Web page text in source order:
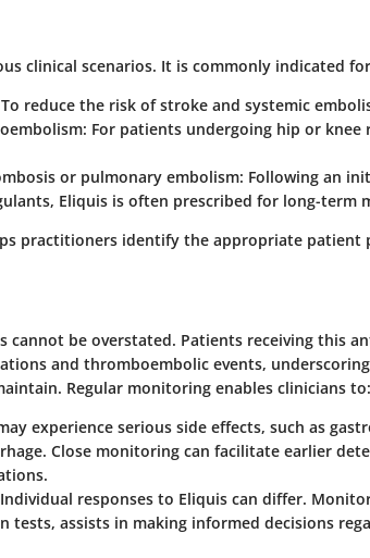
clinical scenarios. It is commonly indicated
reduce the risk of stroke and systemic
: For patients undergoing hip or knee
or pulmonary embolism: Following an
Eliquis is often prescribed for long-term
practitioners identify the appropriate patient
cannot be overstated. Patients receiving this
and thromboembolic events,
Regular monitoring enables clinicians to:
experience serious side effects, such as
Close monitoring can facilitate earlier
responses to Eliquis can differ.
tests, assists in making informed decisions